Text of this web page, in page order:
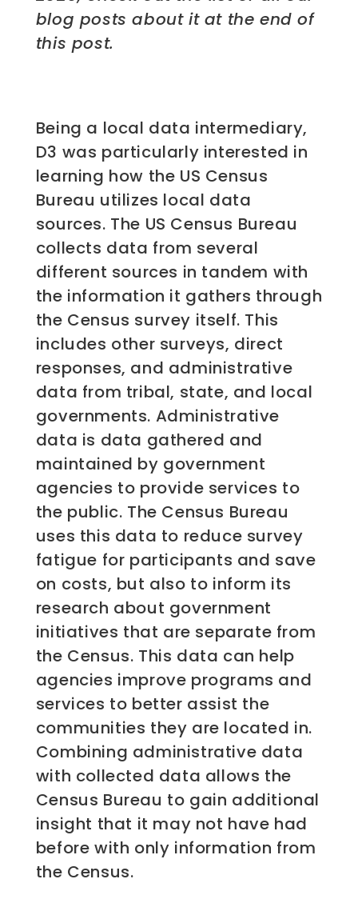
blog posts about it at the end of
this post.
Being a local data intermediary,
D3 was particularly interested in
learning how the US Census
Bureau utilizes local data
sources. The US Census Bureau
collects data from several
different sources in tandem with
the information it gathers through
the Census survey itself. This
includes other surveys, direct
responses, and administrative
data from tribal, state, and local
governments. Administrative
data is data gathered and
maintained by government
agencies to provide services to
the public. The Census Bureau
uses this data to reduce survey
fatigue for participants and save
on costs, but also to inform its
research about government
initiatives that are separate from
the Census. This data can help
agencies improve programs and
services to better assist the
communities they are located in.
Combining administrative data
with collected data allows the
Census Bureau to gain additional
insight that it may not have had
before with only information from
the Census.